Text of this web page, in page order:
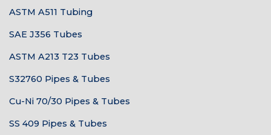
ASTM A511 Tubing
SAE J356 Tubes
ASTM A213 T23 Tubes
S32760 Pipes & Tubes
Cu-Ni 70/30 Pipes & Tubes
SS 409 Pipes & Tubes